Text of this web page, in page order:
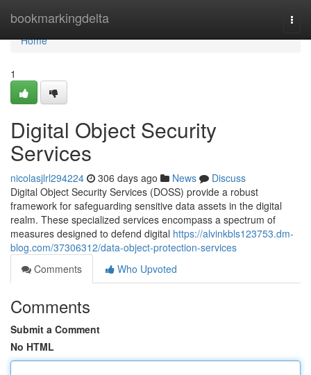
bookmarkingdelta
Home
Home
1
Digital Object Security
Services
nicolasjlrl294224 306 days ago News
Discuss
Digital Object Security Services (DOSS) provide a robust
framework for safeguarding sensitive data assets in the digital
realm. These specialized services encompass a spectrum of
measures designed to defend digital https://alvinkbls123753.dm-
blog.com/37306312/data-object-protection-services
Comments
Who Upvoted
Comments
Submit a Comment
No HTML